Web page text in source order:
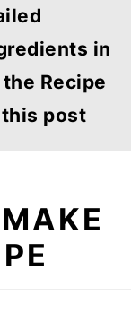
in
Recipe
post